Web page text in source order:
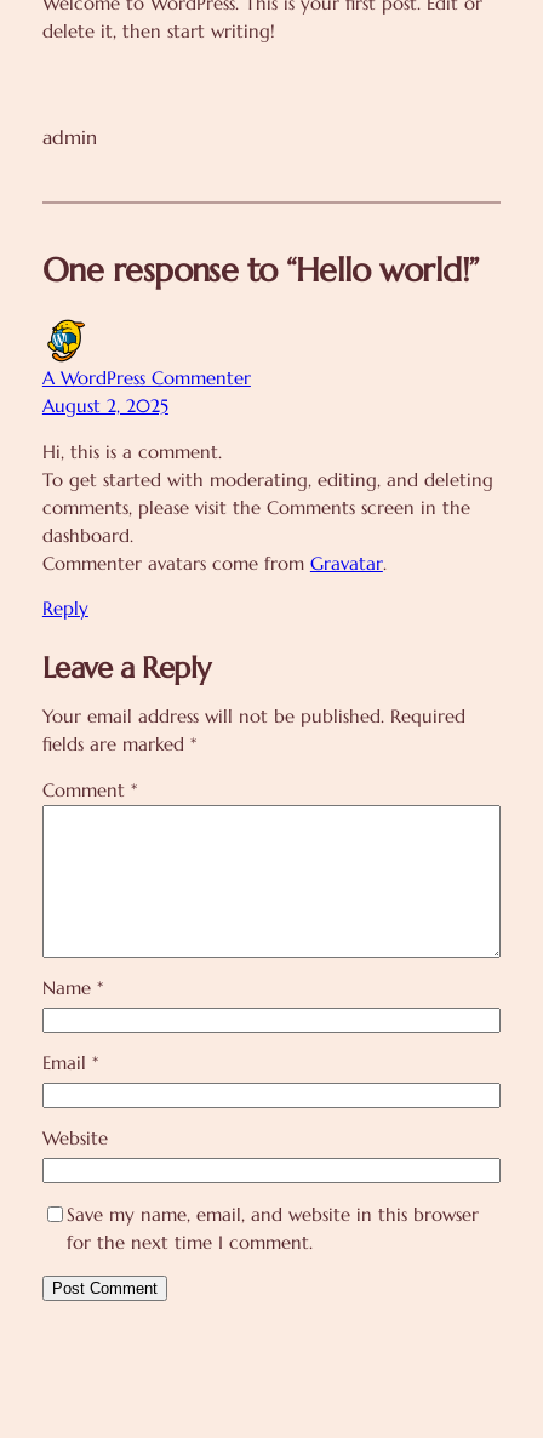
delete it, then start writing!
admin
One response to “Hello world!”
A WordPress Commenter
August 2, 2025
Hi, this is a comment.
To get started with moderating, editing, and deleting
comments, please visit the Comments screen in the
dashboard.
Commenter avatars come from Gravatar.
Reply
Leave a Reply
Your email address will not be published. Required
fields are marked *
Comment *
Name *
Email *
Website
Save my name, email, and website in this browser
for the next time I comment.